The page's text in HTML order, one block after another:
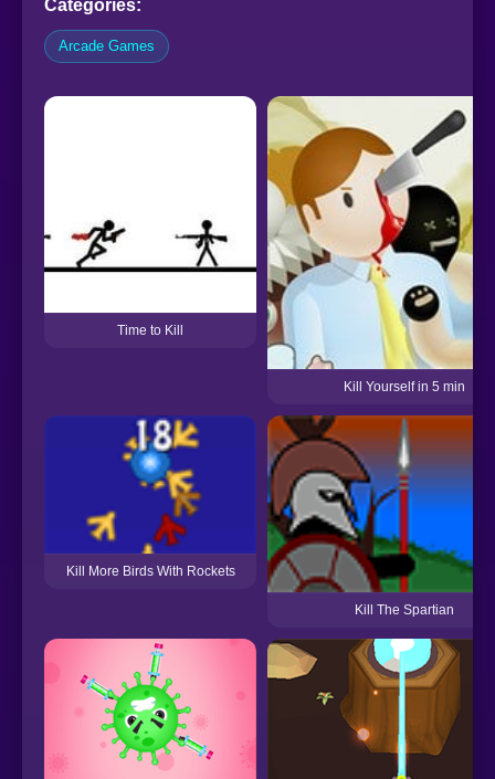
Categories:
Arcade Games
Time to Kill
Kill Yourself in 5 min
Kill More Birds With Rockets
Kill The Spartian